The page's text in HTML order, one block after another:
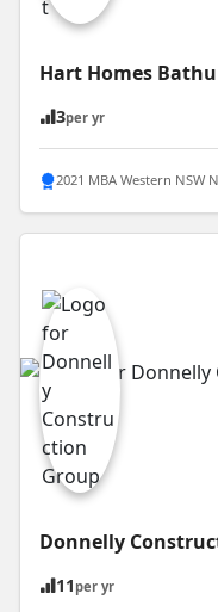
Hart Homes
3per yr
2021 MBA Western NSW
Donnelly
11 per yr